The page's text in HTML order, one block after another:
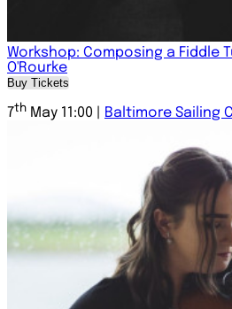
Workshop: Composing a Fiddle
O'Rourke
Buy Tickets
7th May 11:00 | Baltimore Sailing